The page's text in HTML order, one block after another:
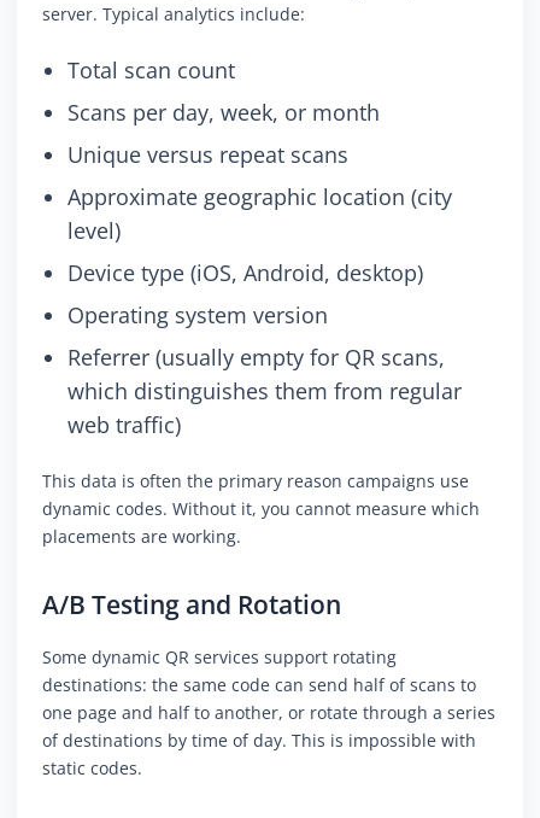
server. Typical analytics include:
Total scan count
Scans per day, week, or month
Unique versus repeat scans
Approximate geographic location (city
level)
Device type (iOS, Android, desktop)
Operating system version
Referrer (usually empty for QR scans,
which distinguishes them from regular
web traffic)
This data is often the primary reason campaigns use
dynamic codes. Without it, you cannot measure which
placements are working.
A/B Testing and Rotation
Some dynamic QR services support rotating
destinations: the same code can send half of scans to
one page and half to another, or rotate through a series
of destinations by time of day. This is impossible with
static codes.